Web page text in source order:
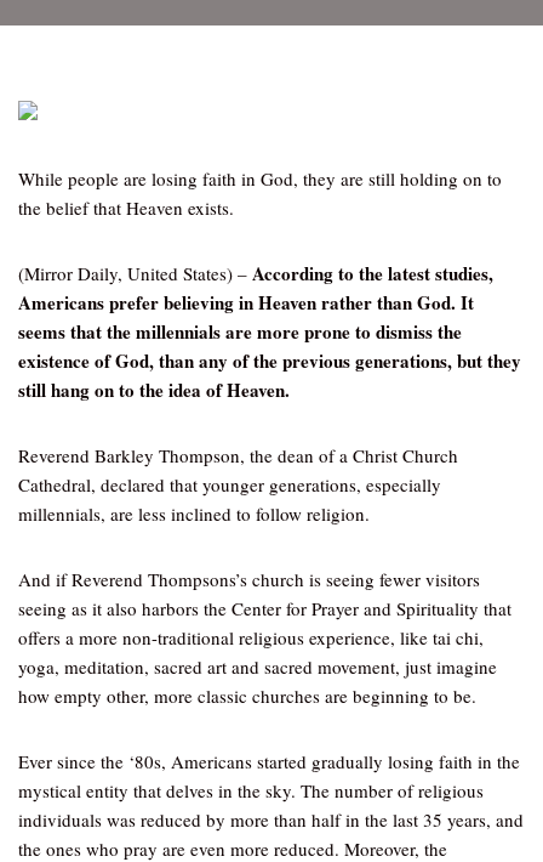
While people are losing faith in God, they are still holding on to
the belief that Heaven exists.
(Mirror Daily, United States) – According to the latest studies,
Americans prefer believing in Heaven rather than God. It
seems that the millennials are more prone to dismiss the
existence of God, than any of the previous generations, but they
still hang on to the idea of Heaven.
Reverend Barkley Thompson, the dean of a Christ Church
Cathedral, declared that younger generations, especially
millennials, are less inclined to follow religion.
And if Reverend Thompsons’s church is seeing fewer visitors
seeing as it also harbors the Center for Prayer and Spirituality that
offers a more non-traditional religious experience, like tai chi,
yoga, meditation, sacred art and sacred movement, just imagine
how empty other, more classic churches are beginning to be.
Ever since the ‘80s, Americans started gradually losing faith in the
mystical entity that delves in the sky. The number of religious
individuals was reduced by more than half in the last 35 years, and
the ones who pray are even more reduced. Moreover, the